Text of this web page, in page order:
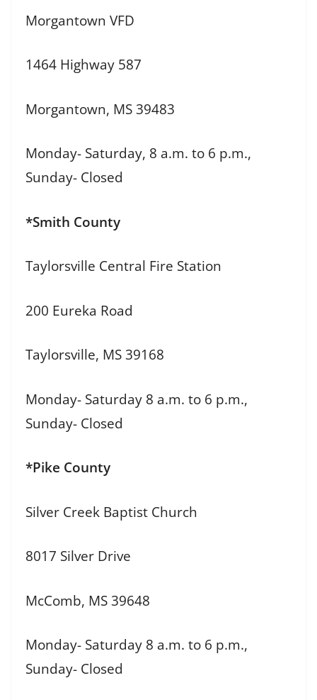
Morgantown VFD
1464 Highway 587
Morgantown, MS 39483
Monday- Saturday, 8 a.m. to 6 p.m.,
Sunday- Closed
*Smith County
Taylorsville Central Fire Station
200 Eureka Road
Taylorsville, MS 39168
Monday- Saturday 8 a.m. to 6 p.m.,
Sunday- Closed
*Pike County
Silver Creek Baptist Church
8017 Silver Drive
McComb, MS 39648
Monday- Saturday 8 a.m. to 6 p.m.,
Sunday- Closed